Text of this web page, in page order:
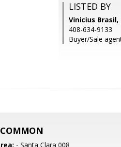
LISTED BY
Vinicius
408-634-9133
Buyer/Sale
COMMON
- Santa Clara 008